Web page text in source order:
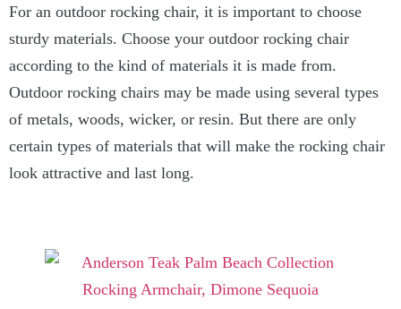
For an outdoor rocking chair, it is important to choose
sturdy materials. Choose your outdoor rocking chair
according to the kind of materials it is made from.
Outdoor rocking chairs may be made using several types
of metals, woods, wicker, or resin. But there are only
certain types of materials that will make the rocking chair
look attractive and last long.